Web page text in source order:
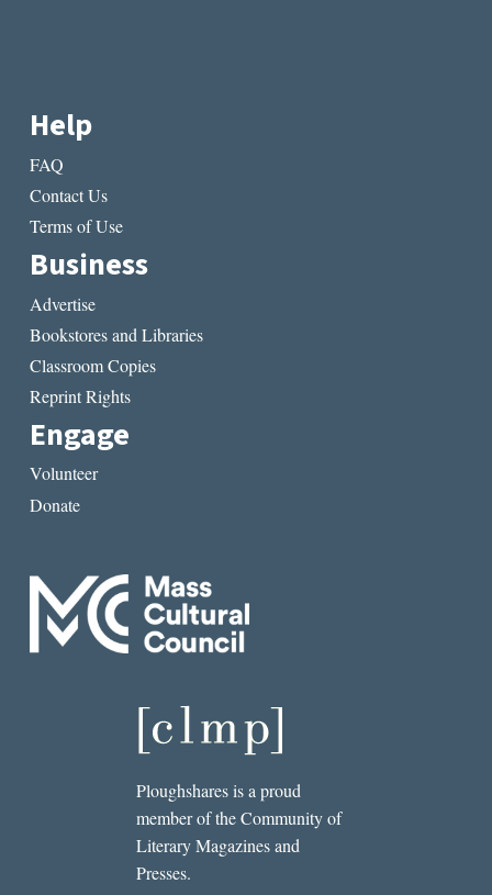
Help
FAQ
Contact Us
Terms of Use
Business
Advertise
Bookstores and Libraries
Classroom Copies
Reprint Rights
Engage
Volunteer
Donate
Ploughshares is a proud
member of the Community of
Literary Magazines and
Presses.